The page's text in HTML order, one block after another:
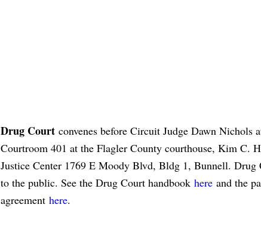
Drug Court convenes before Circuit Judge Dawn Nichols
Courtroom 401 at the Flagler County courthouse, Kim C.
Justice Center 1769 E Moody Blvd, Bldg 1, Bunnell. Drug
to the public. See the Drug Court handbook here and the
agreement here.